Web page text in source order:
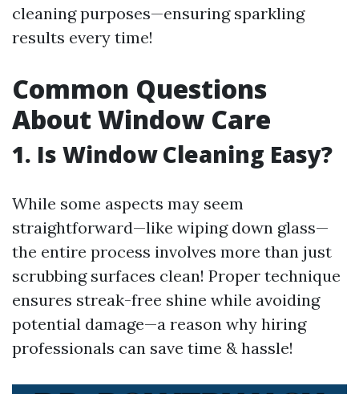
cleaning purposes—ensuring sparkling
results every time!
Common Questions
About Window Care
1. Is Window Cleaning Easy?
While some aspects may seem
straightforward—like wiping down glass—
the entire process involves more than just
scrubbing surfaces clean! Proper technique
ensures streak-free shine while avoiding
potential damage—a reason why hiring
professionals can save time & hassle!